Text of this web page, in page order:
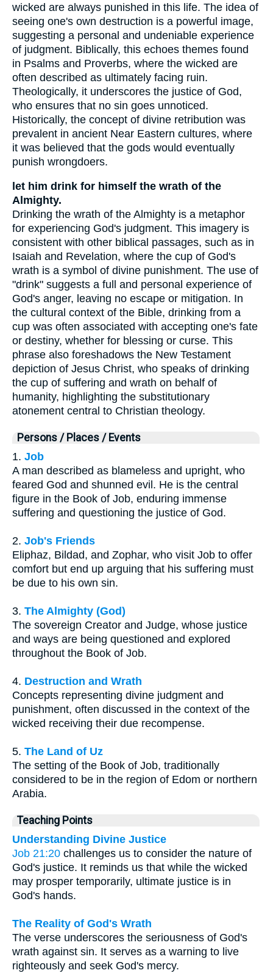
wicked are always punished in this life. The idea of
seeing one's own destruction is a powerful image,
suggesting a personal and undeniable experience
of judgment. Biblically, this echoes themes found
in Psalms and Proverbs, where the wicked are
often described as ultimately facing ruin.
Theologically, it underscores the justice of God,
who ensures that no sin goes unnoticed.
Historically, the concept of divine retribution was
prevalent in ancient Near Eastern cultures, where
it was believed that the gods would eventually
punish wrongdoers.
let him drink for himself the wrath of the
Almighty.
Drinking the wrath of the Almighty is a metaphor
for experiencing God's judgment. This imagery is
consistent with other biblical passages, such as in
Isaiah and Revelation, where the cup of God's
wrath is a symbol of divine punishment. The use of
"drink" suggests a full and personal experience of
God's anger, leaving no escape or mitigation. In
the cultural context of the Bible, drinking from a
cup was often associated with accepting one's fate
or destiny, whether for blessing or curse. This
phrase also foreshadows the New Testament
depiction of Jesus Christ, who speaks of drinking
the cup of suffering and wrath on behalf of
humanity, highlighting the substitutionary
atonement central to Christian theology.
Persons / Places / Events
1. Job
A man described as blameless and upright, who
feared God and shunned evil. He is the central
figure in the Book of Job, enduring immense
suffering and questioning the justice of God.
2. Job's Friends
Eliphaz, Bildad, and Zophar, who visit Job to offer
comfort but end up arguing that his suffering must
be due to his own sin.
3. The Almighty (God)
The sovereign Creator and Judge, whose justice
and ways are being questioned and explored
throughout the Book of Job.
4. Destruction and Wrath
Concepts representing divine judgment and
punishment, often discussed in the context of the
wicked receiving their due recompense.
5. The Land of Uz
The setting of the Book of Job, traditionally
considered to be in the region of Edom or northern
Arabia.
Teaching Points
Understanding Divine Justice
Job 21:20 challenges us to consider the nature of
God's justice. It reminds us that while the wicked
may prosper temporarily, ultimate justice is in
God's hands.
The Reality of God's Wrath
The verse underscores the seriousness of God's
wrath against sin. It serves as a warning to live
righteously and seek God's mercy.